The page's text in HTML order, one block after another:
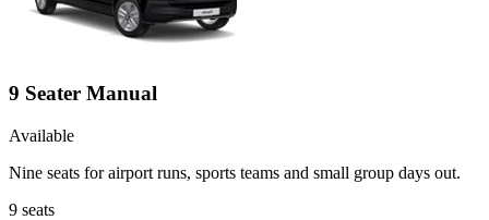
9 Seater Manual
Available
Nine seats for airport runs, sports teams and small group days out.
9 seats